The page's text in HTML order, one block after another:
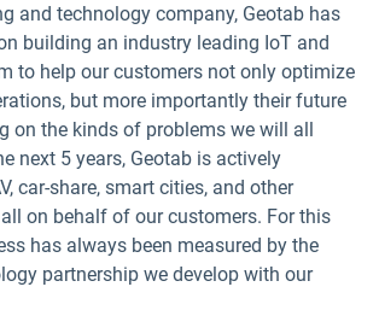
and technology company, Geotab has
building an industry leading IoT and
to help our customers not only optimize
but more importantly their future
on the kinds of problems we will all
next 5 years, Geotab is actively
car-share, smart cities, and other
on behalf of our customers. For this
has always been measured by the
partnership we develop with our